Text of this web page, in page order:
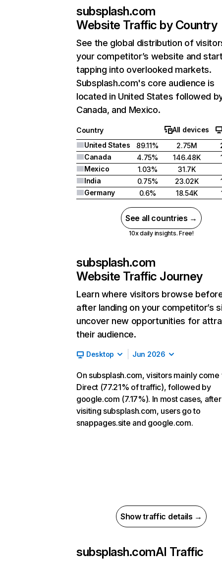
subsplash.com
Website Traffic by Country
See the global distribution of
your competitor’s website and
tapping into overlooked markets.
Subsplash.com's core audience is
located in United States followed
Canada, and Mexico.
Country
All devices
United States
89.11% 2.75M
Canada
4.75% 146.48K
Mexico
1.03%
31.7K
India
0.75% 23.02K
Germany
0.6% 18.54K
See all countries →
10x daily insights. Free!
subsplash.com
Website Traffic Journey
Learn where visitors browse
after landing on your competitor’s
uncover new opportunities for
their audience.
Desktop Jun 2026
On subsplash.com, visitors mainly
Direct (77.21% of traffic), followed by
google.com (7.17%). In most cases, after
visiting subsplash.com, users go to
snappages.site and google.com.
Show traffic details →
subsplash.comAI Traffic